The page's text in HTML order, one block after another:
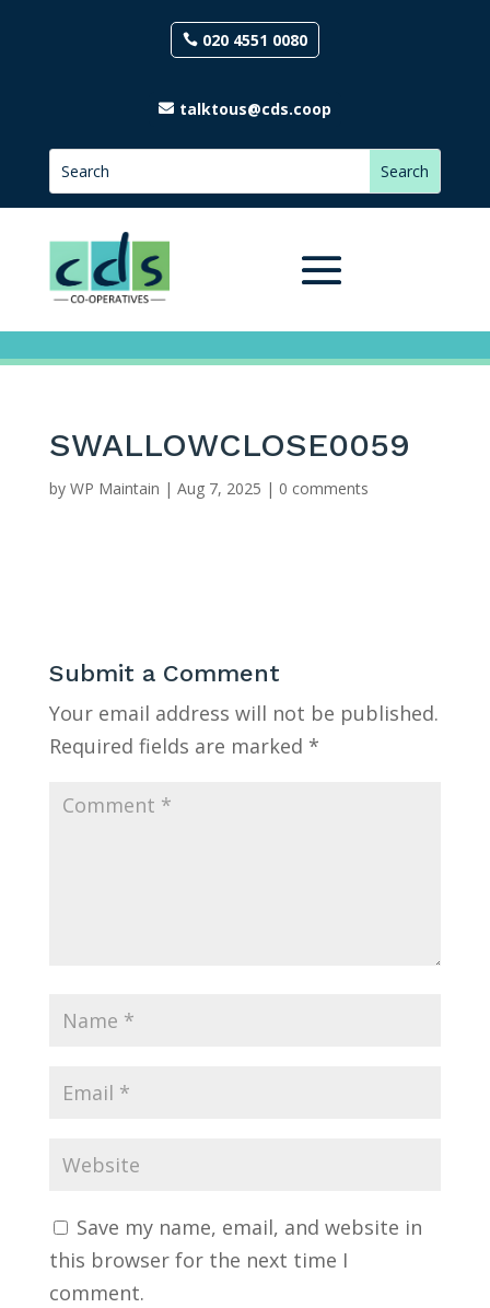
020 4551 0080
talktous@cds.coop
SWALLOWCLOSE0059
by WP Maintain | Aug 7, 2025 | 0 comments
Submit a Comment
Your email address will not be published.
Required fields are marked *
Save my name, email, and website in
this browser for the next time I
comment.